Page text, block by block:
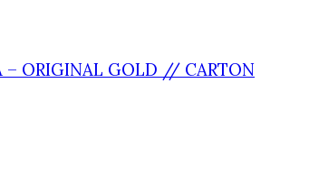
– ORIGINAL GOLD // CARTON